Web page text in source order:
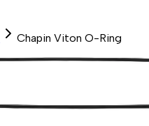
Chapin Viton O-Ring